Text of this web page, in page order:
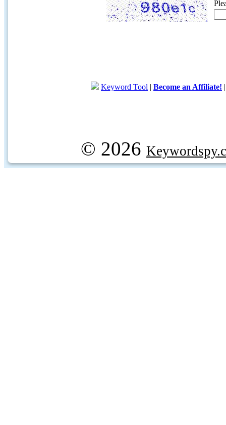
Keyword Tool | Become an Affiliate!
© 2026